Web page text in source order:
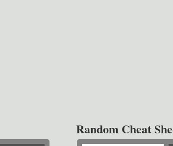
Random Cheat